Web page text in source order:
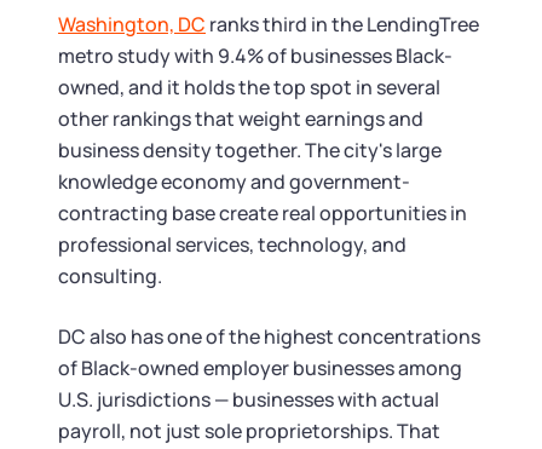
Washington, DC ranks third in the LendingTree
metro study with 9.4% of businesses Black-
owned, and it holds the top spot in several
other rankings that weight earnings and
business density together. The city's large
knowledge economy and government-
contracting base create real opportunities in
professional services, technology, and
consulting.
DC also has one of the highest concentrations
of Black-owned employer businesses among
U.S. jurisdictions — businesses with actual
payroll, not just sole proprietorships. That